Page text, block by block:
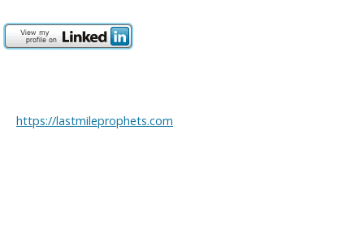
https://lastmileprophets.com